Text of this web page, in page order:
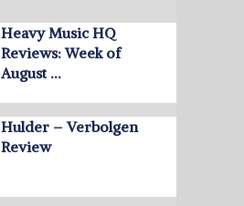
Heavy Music HQ
Reviews: Week of
August …
Hulder – Verbolgen
Review